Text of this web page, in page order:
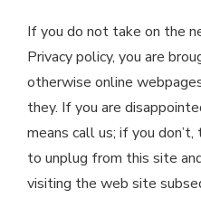
If you do not take on the
Privacy policy, you are
otherwise online
they. If you are
means call us; if you
to unplug from this site
visiting the web site